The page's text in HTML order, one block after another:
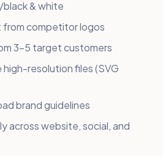
black & white
from competitor logos
3-5 target customers
high-resolution files (SVG
brand guidelines
across website, social, and